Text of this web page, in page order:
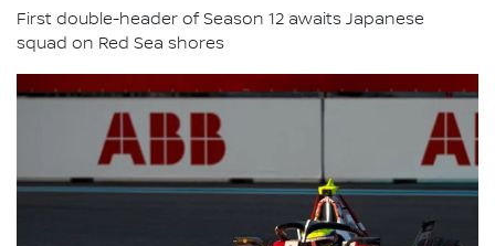
First double-header of Season 12 awaits Japanese
squad on Red Sea shores